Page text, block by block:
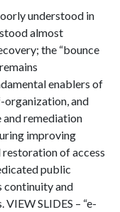
understood in
almost
the “bounce
enablers of
organization, and
and remediation
improving
of access
public
continuity and
SLIDES – “e-